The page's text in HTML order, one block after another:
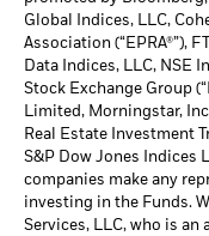
Global Indices, LLC,
Association (“EPRA®”),
Data Indices, LLC, NSE
Stock Exchange Group
Limited, Morningstar,
Real Estate Investment
S&P Dow Jones Indices
companies make any
investing in the Funds.
Services, LLC, who is